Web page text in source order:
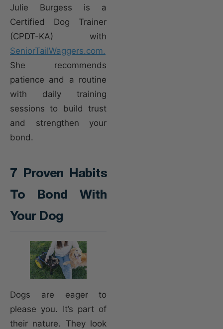
Julie Burgess is a
Certified Dog Trainer
(CPDT-KA) with
SeniorTailWaggers.com.
She recommends
patience and a routine
with daily training
sessions to build trust
and strengthen your
bond.
7 Proven Habits
To Bond With
Your Dog
Dogs are eager to
please you. It’s part of
their nature. They look